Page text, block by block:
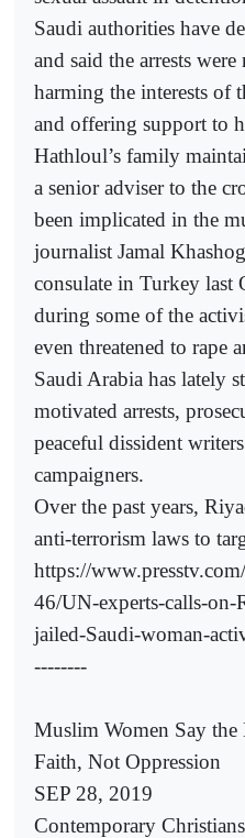
Saudi authorities have
and said the arrests
harming the interests of
and offering support to
Hathloul’s family
a senior adviser to the
been implicated in the
journalist Jamal
consulate in Turkey last
during some of the
even threatened to rape
Saudi Arabia has lately
motivated arrests,
peaceful dissident
campaigners.
Over the past years,
anti-terrorism laws to
https://
46/UN-experts-calls-on-
jailed-Saudi-woman-
--------
Muslim Women Say
Faith, Not Oppression
SEP 28, 2019
Contemporary